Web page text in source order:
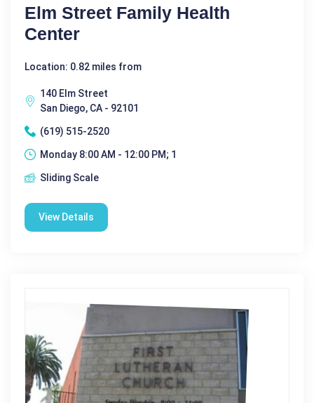
Elm Street Family Health
Center
Location: 0.82 miles from
140 Elm Street
San Diego, CA - 92101
(619) 515-2520
Monday 8:00 AM - 12:00 PM; 1
Sliding Scale
View Details